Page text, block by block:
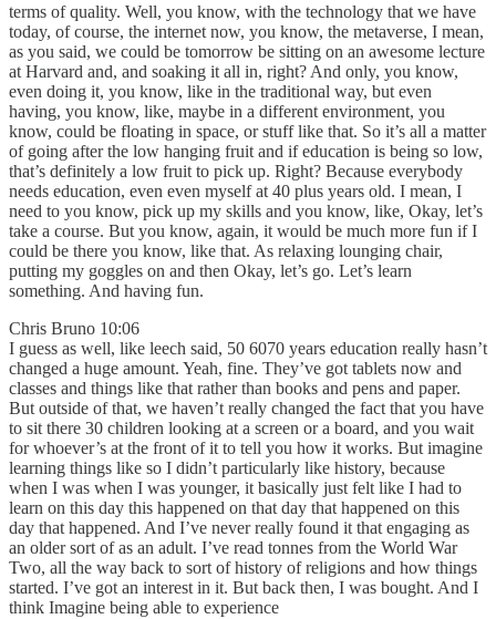
terms of quality. Well, you know, with the technology that we have
today, of course, the internet now, you know, the metaverse, I mean,
as you said, we could be tomorrow be sitting on an awesome lecture
at Harvard and, and soaking it all in, right? And only, you know,
even doing it, you know, like in the traditional way, but even
having, you know, like, maybe in a different environment, you
know, could be floating in space, or stuff like that. So it’s all a matter
of going after the low hanging fruit and if education is being so low,
that’s definitely a low fruit to pick up. Right? Because everybody
needs education, even even myself at 40 plus years old. I mean, I
need to you know, pick up my skills and you know, like, Okay, let’s
take a course. But you know, again, it would be much more fun if I
could be there you know, like that. As relaxing lounging chair,
putting my goggles on and then Okay, let’s go. Let’s learn
something. And having fun.
Chris Bruno 10:06
I guess as well, like leech said, 50 6070 years education really hasn’t
changed a huge amount. Yeah, fine. They’ve got tablets now and
classes and things like that rather than books and pens and paper.
But outside of that, we haven’t really changed the fact that you have
to sit there 30 children looking at a screen or a board, and you wait
for whoever’s at the front of it to tell you how it works. But imagine
learning things like so I didn’t particularly like history, because
when I was when I was younger, it basically just felt like I had to
learn on this day this happened on that day that happened on this
day that happened. And I’ve never really found it that engaging as
an older sort of as an adult. I’ve read tonnes from the World War
Two, all the way back to sort of history of religions and how things
started. I’ve got an interest in it. But back then, I was bought. And I
think Imagine being able to experience